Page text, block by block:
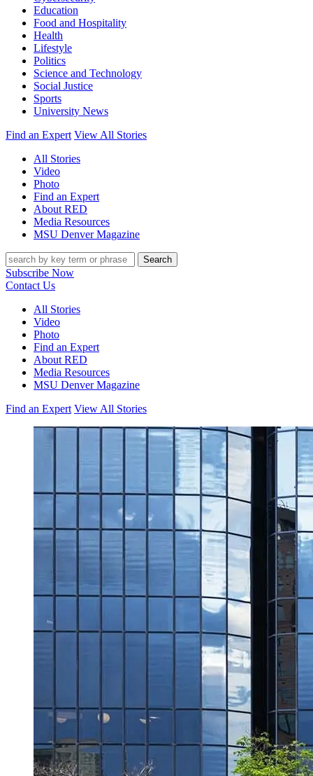
Education
Food and Hospitality
Health
Lifestyle
Politics
Science and Technology
Social Justice
Sports
University News
Find an Expert View All Stories
All Stories
Video
Photo
Find an Expert
About RED
Media Resources
MSU Denver Magazine
Search
Subscribe Now
Contact Us
All Stories
Video
Photo
Find an Expert
About RED
Media Resources
MSU Denver Magazine
Find an Expert View All Stories